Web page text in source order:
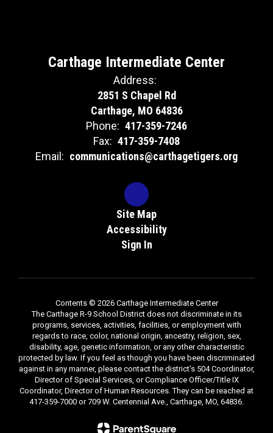
Carthage Intermediate Center
Address:
2851 S Chapel Rd
Carthage, MO 64836
Phone: 417-359-7246
Fax: 417-359-7408
Email: communications@carthagetigers.org
Site Map
Accessibility
Sign In
Contents © 2026 Carthage Intermediate Center
The Carthage R-9 School District does not discriminate in its
programs, services, activities, facilities, or employment with
regards to race, color, national origin, ancestry, religion, sex,
disability, age, genetic information, or any other characteristic
protected by law. If you feel as though you have been discriminated
against in any manner, please contact the district's 504 Coordinator,
Director of Special Services, or Compliance Officer/Title IX
Coordinator, Director of Human Resources. They can be reached at
417-359-7000 or 709 W. Centennial Ave., Carthage, MO, 64836.